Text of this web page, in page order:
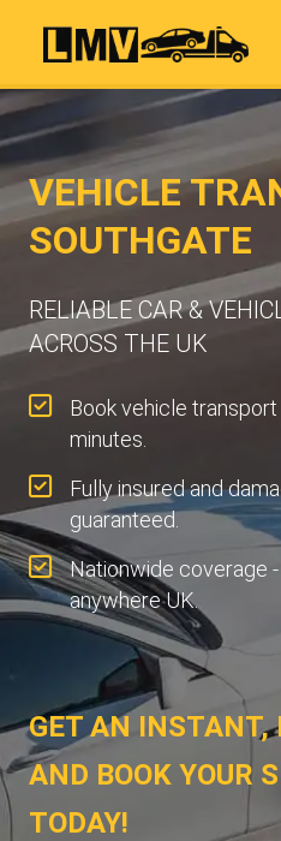
VEHICLE
SOUTHGATE
RELIABLE CAR &
ACROSS THE UK
Book vehicle
minutes.
Fully insured and
guaranteed.
Nationwide coverage
anywhere UK.
GET AN INSTANT,
AND BOOK YOUR
TODAY!